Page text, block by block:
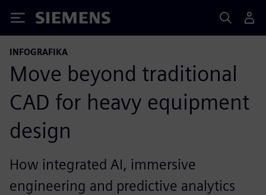
Siemens
INFOGRAFIKA
Move beyond traditional
CAD for heavy equipment
design
How integrated AI, immersive
engineering and predictive analytics